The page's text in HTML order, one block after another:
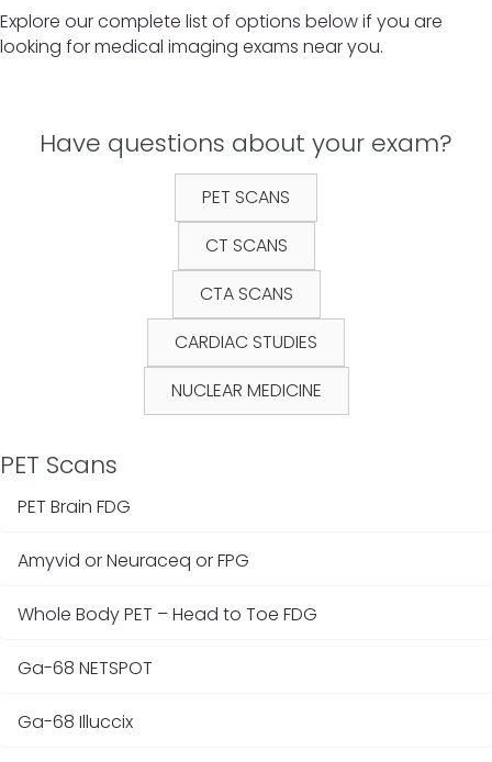
Explore our complete list of options below if you are
looking for medical imaging exams near you.
Have questions about your exam?
PET SCANS
CT SCANS
CTA SCANS
CARDIAC STUDIES
NUCLEAR MEDICINE
PET Scans
PET Brain FDG
Amyvid or Neuraceq or FPG
Whole Body PET – Head to Toe FDG
Ga-68 NETSPOT
Ga-68 Illuccix